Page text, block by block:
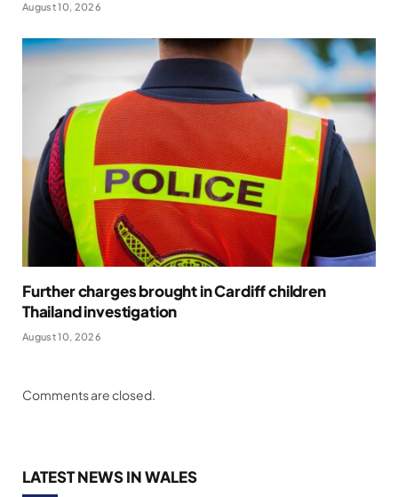
August 10, 2026
Further charges brought in Cardiff children
Thailand investigation
August 10, 2026
Comments are closed.
LATEST NEWS IN WALES